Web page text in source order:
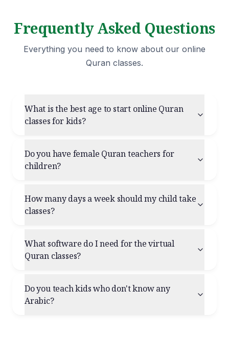
Frequently Asked Questions
Everything you need to know about our online
Quran classes.
What is the best age to start online Quran
classes for kids?
Do you have female Quran teachers for
children?
How many days a week should my child take
classes?
What software do I need for the virtual
Quran classes?
Do you teach kids who don't know any
Arabic?